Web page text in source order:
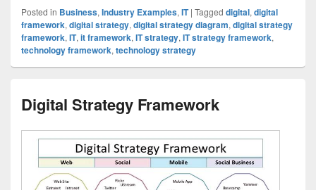
Posted in Business, Industry Examples, IT | Tagged digital, digital
framework, digital strategy, digital strategy diagram, digital strategy
framework, IT, it framework, IT strategy, IT strategy framework,
technology framework, technology strategy
Digital Strategy Framework